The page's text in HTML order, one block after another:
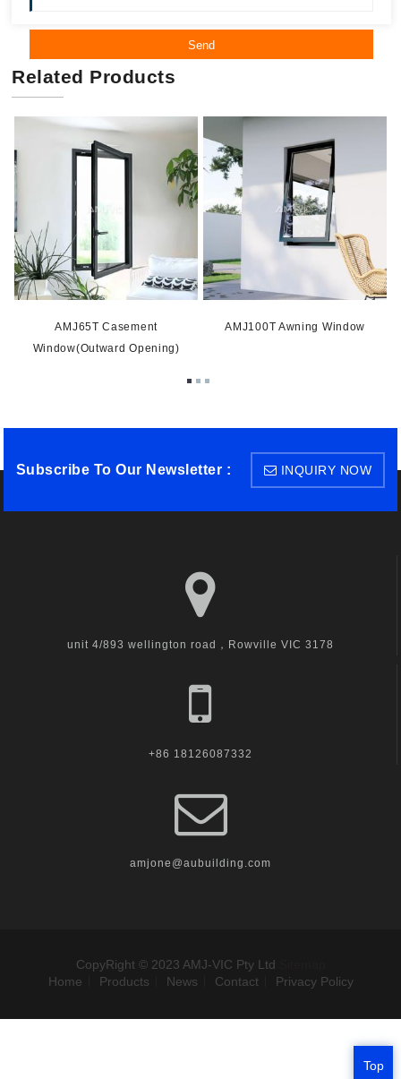
Send
Related Products
AMJ65T Casement
Window(Outward Opening)
AMJ100T Awning Window
Subscribe To Our Newsletter : INQUIRY NOW
unit 4/893 wellington road，Rowville VIC 3178
+86 18126087332
amjone@aubuilding.com
CopyRight © 2023 AMJ-VIC Pty Ltd
Home
Products News Contact Privacy Policy
Top